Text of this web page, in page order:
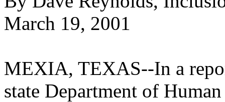
March 19, 2001
MEXIA, TEXAS--In a
state Department of